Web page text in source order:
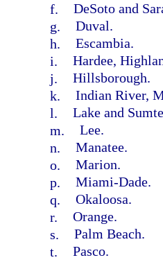
f. DeSoto and
g. Duval.
h. Escambia.
i. Hardee,
j. Hillsborough.
k. Indian River,
l. Lake and
m. Lee.
n. Manatee.
o. Marion.
p. Miami-Dade.
q. Okaloosa.
r. Orange.
s. Palm Beach.
t. Pasco.